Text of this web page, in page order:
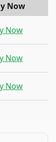
Now
Now
Now
Now